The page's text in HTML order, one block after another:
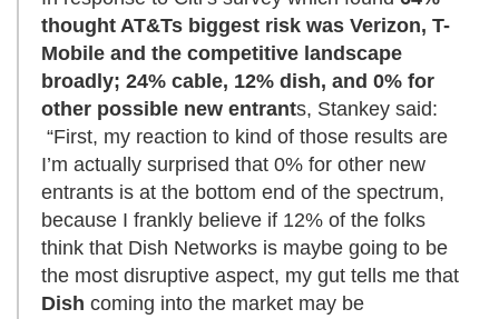
thought AT&Ts biggest risk was Verizon, T-
Mobile and the competitive landscape
broadly; 24% cable, 12% dish, and 0% for
other possible new entrants, Stankey said:
“First, my reaction to kind of those results are
I’m actually surprised that 0% for other new
entrants is at the bottom end of the spectrum,
because I frankly believe if 12% of the folks
think that Dish Networks is maybe going to be
the most disruptive aspect, my gut tells me that
Dish coming into the market may be